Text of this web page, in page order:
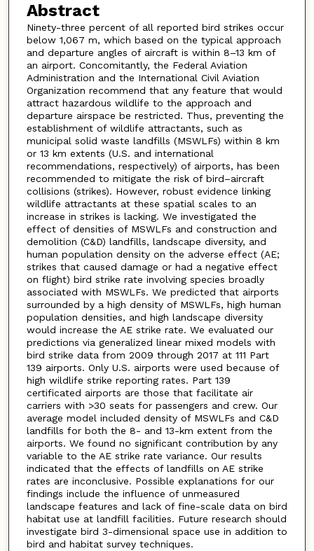
Abstract
Ninety-three percent of all reported bird strikes occur
below 1,067 m, which based on the typical approach
and departure angles of aircraft is within 8–13 km of
an airport. Concomitantly, the Federal Aviation
Administration and the International Civil Aviation
Organization recommend that any feature that would
attract hazardous wildlife to the approach and
departure airspace be restricted. Thus, preventing the
establishment of wildlife attractants, such as
municipal solid waste landfills (MSWLFs) within 8 km
or 13 km extents (U.S. and international
recommendations, respectively) of airports, has been
recommended to mitigate the risk of bird–aircraft
collisions (strikes). However, robust evidence linking
wildlife attractants at these spatial scales to an
increase in strikes is lacking. We investigated the
effect of densities of MSWLFs and construction and
demolition (C&D) landfills, landscape diversity, and
human population density on the adverse effect (AE;
strikes that caused damage or had a negative effect
on flight) bird strike rate involving species broadly
associated with MSWLFs. We predicted that airports
surrounded by a high density of MSWLFs, high human
population densities, and high landscape diversity
would increase the AE strike rate. We evaluated our
predictions via generalized linear mixed models with
bird strike data from 2009 through 2017 at 111 Part
139 airports. Only U.S. airports were used because of
high wildlife strike reporting rates. Part 139
certificated airports are those that facilitate air
carriers with >30 seats for passengers and crew. Our
average model included density of MSWLFs and C&D
landfills for both the 8- and 13-km extent from the
airports. We found no significant contribution by any
variable to the AE strike rate variance. Our results
indicated that the effects of landfills on AE strike
rates are inconclusive. Possible explanations for our
findings include the influence of unmeasured
landscape features and lack of fine-scale data on bird
habitat use at landfill facilities. Future research should
investigate bird 3-dimensional space use in addition to
bird and habitat survey techniques.